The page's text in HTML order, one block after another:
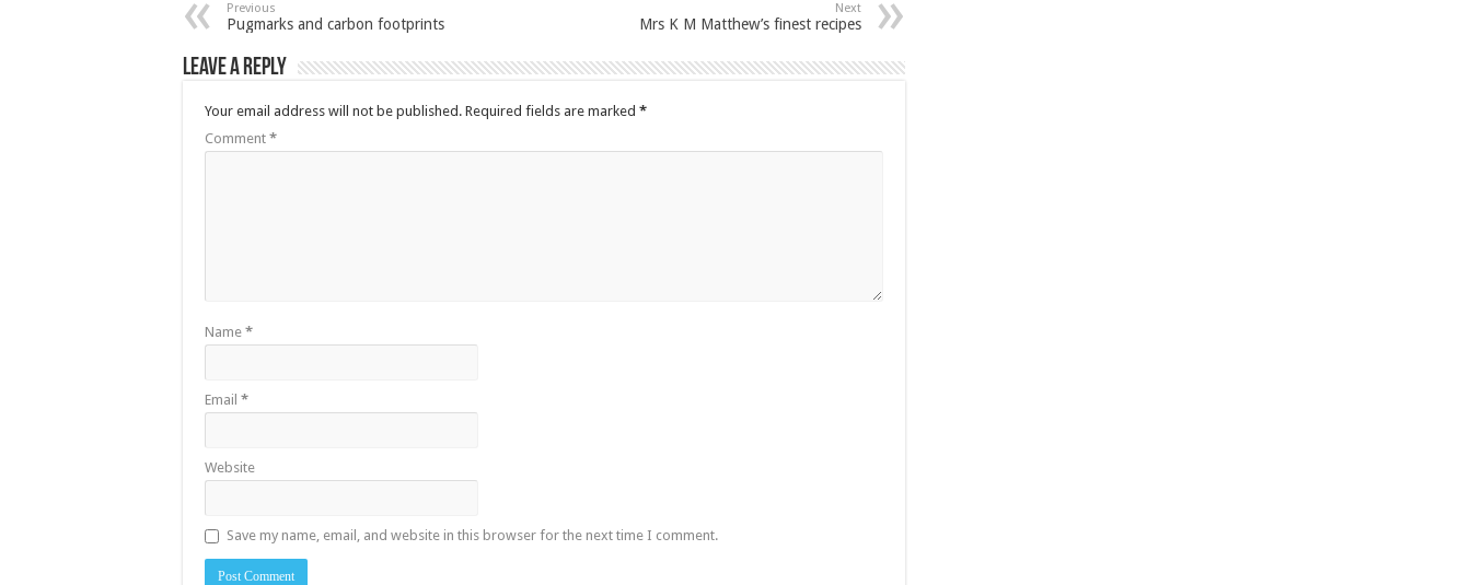
Previous
Pugmarks and carbon footprints
Next
Mrs K M Matthew’s finest recipes
Leave a Reply
Your email address will not be published. Required fields are marked *
Comment *
Name *
Email *
Website
Save my name, email, and website in this browser for the next time I comment.